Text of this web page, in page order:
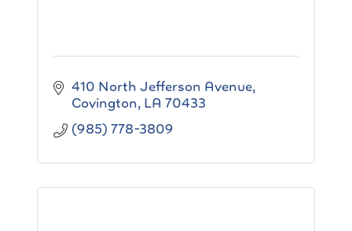
410 North Jefferson Avenue
Covington LA 70433
(985) 778-3809